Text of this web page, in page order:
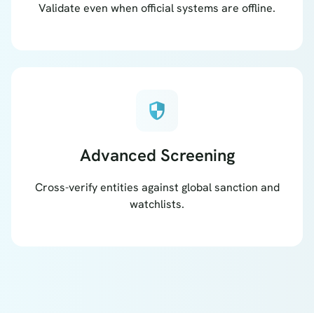
Validate even when official systems are offline.
security
Advanced Screening
Cross-verify entities against global sanction and
watchlists.